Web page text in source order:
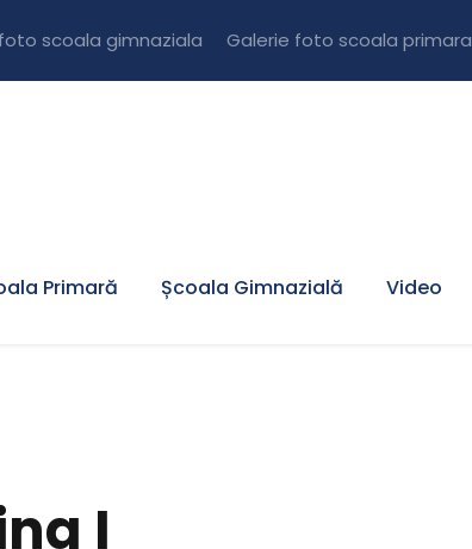
scoala gimnaziala Galerie foto scoala primara
Primară Școala Gimnazială Video
I